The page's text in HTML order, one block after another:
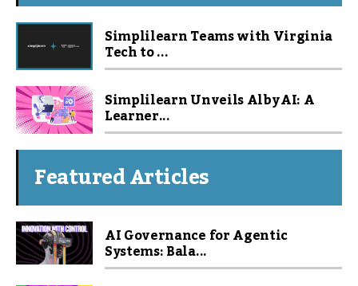
Simplilearn Teams with Virginia
Tech to ...
Simplilearn Unveils Alby AI: A
Learner...
Featured Articles
AI Governance for Agentic
Systems: Bala...